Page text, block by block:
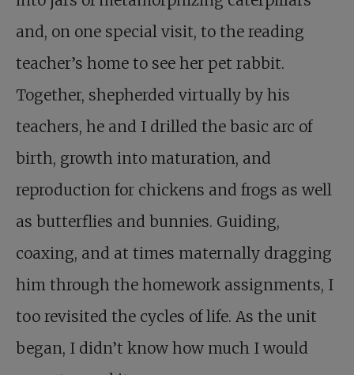
and, on one special visit, to the reading
teacher’s home to see her pet rabbit.
Together, shepherded virtually by his
teachers, he and I drilled the basic arc of
birth, growth into maturation, and
reproduction for chickens and frogs as well
as butterflies and bunnies. Guiding,
coaxing, and at times maternally dragging
him through the homework assignments, I
too revisited the cycles of life. As the unit
began, I didn’t know how much I would